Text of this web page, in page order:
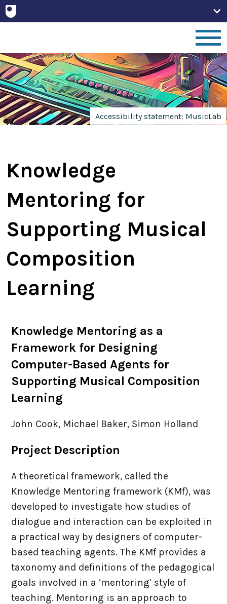
Home
People
Non-Print
PhD Places
Virtual MPhil
News & Events
Jobs
Resources
Contact
Accessibility statement: MusicLab
Knowledge
Mentoring for
Supporting Musical
Composition
Learning
Knowledge Mentoring as a
Framework for Designing
Computer-Based Agents for
Supporting Musical Composition
Learning
John Cook, Michael Baker, Simon Holland
Project Description
A theoretical framework, called the
Knowledge Mentoring framework (KMf), was
developed to investigate how studies of
dialogue and interaction can be exploited in
a practical way by designers of computer-
based teaching agents. The KMf provides a
taxonomy and definitions of the pedagogical
goals involved in a ‘mentoring’ style of
teaching. Mentoring is an approach to